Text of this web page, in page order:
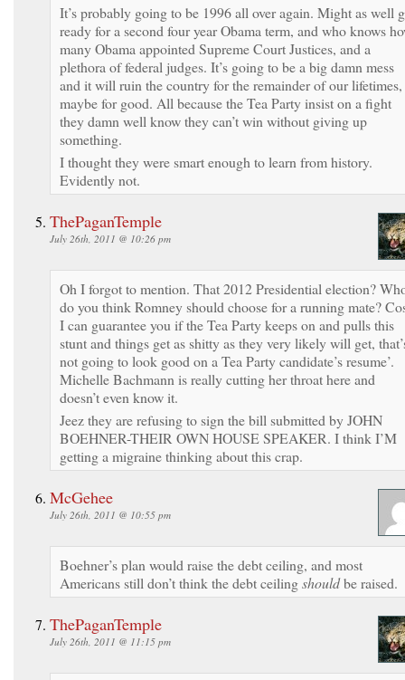
It’s probably going to be 1996 all over again. Might as well
ready for a second four year Obama term, and who knows
many Obama appointed Supreme Court Justices, and a
plethora of federal judges. It’s going to be a big damn mess
and it will ruin the country for the remainder of our lifetimes,
maybe for good. All because the Tea Party insist on a fight
they damn well know they can’t win without giving up
something.
I thought they were smart enough to learn from history.
Evidently not.
ThePaganTemple
July 26th, 2011 @ 10:26 pm
Oh I forgot to mention. That 2012 Presidential election?
do you think Romney should choose for a running mate?
I can guarantee you if the Tea Party keeps on and pulls this
stunt and things get as shitty as they very likely will get,
not going to look good on a Tea Party candidate’s resume’.
Michelle Bachmann is really cutting her throat here and
doesn’t even know it.
Jeez they are refusing to sign the bill submitted by JOHN
BOEHNER-THEIR OWN HOUSE SPEAKER. I think I’M
getting a migraine thinking about this crap.
McGehee
July 26th, 2011 @ 10:55 pm
Boehner’s plan would raise the debt ceiling, and most
Americans still don’t think the debt ceilingshouldbe raised.
ThePaganTemple
July 26th, 2011 @ 11:15 pm